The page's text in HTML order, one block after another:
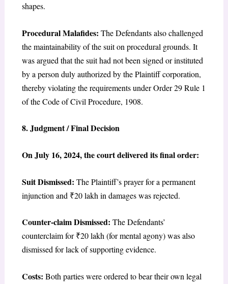
shapes.
Procedural Malafides: The Defendants also challenged
the maintainability of the suit on procedural grounds. It
was argued that the suit had not been signed or instituted
by a person duly authorized by the Plaintiff corporation,
thereby violating the requirements under Order 29 Rule 1
of the Code of Civil Procedure, 1908.
8. Judgment / Final Decision
On July 16, 2024, the court delivered its final order:
Suit Dismissed: The Plaintiff’s prayer for a permanent
injunction and ₹20 lakh in damages was rejected.
Counter-claim Dismissed: The Defendants’
counterclaim for ₹20 lakh (for mental agony) was also
dismissed for lack of supporting evidence.
Costs: Both parties were ordered to bear their own legal